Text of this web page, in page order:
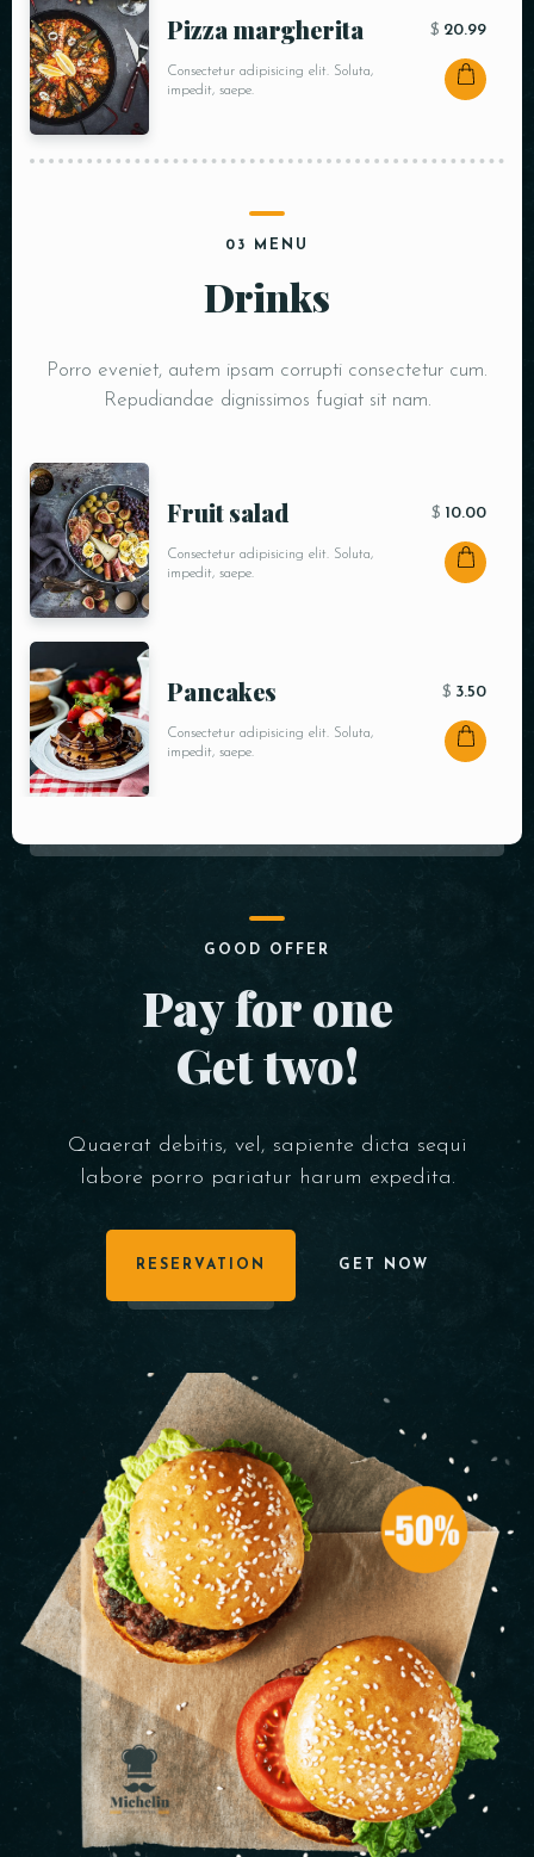
Pizza margherita
Consectetur adipisicing elit. Soluta,
impedit, saepe.
$ 20.99
03 MENU
Drinks
Porro eveniet, autem ipsam corrupti consectetur cum.
Repudiandae dignissimos fugiat sit nam.
Fruit salad
Consectetur adipisicing elit. Soluta,
impedit, saepe.
$ 10.00
Pancakes
Consectetur adipisicing elit. Soluta,
impedit, saepe.
$ 3.50
GOOD OFFER
Pay for one
Get two!
Quaerat debitis, vel, sapiente dicta sequi
labore porro pariatur harum expedita.
RESERVATION GET NOW